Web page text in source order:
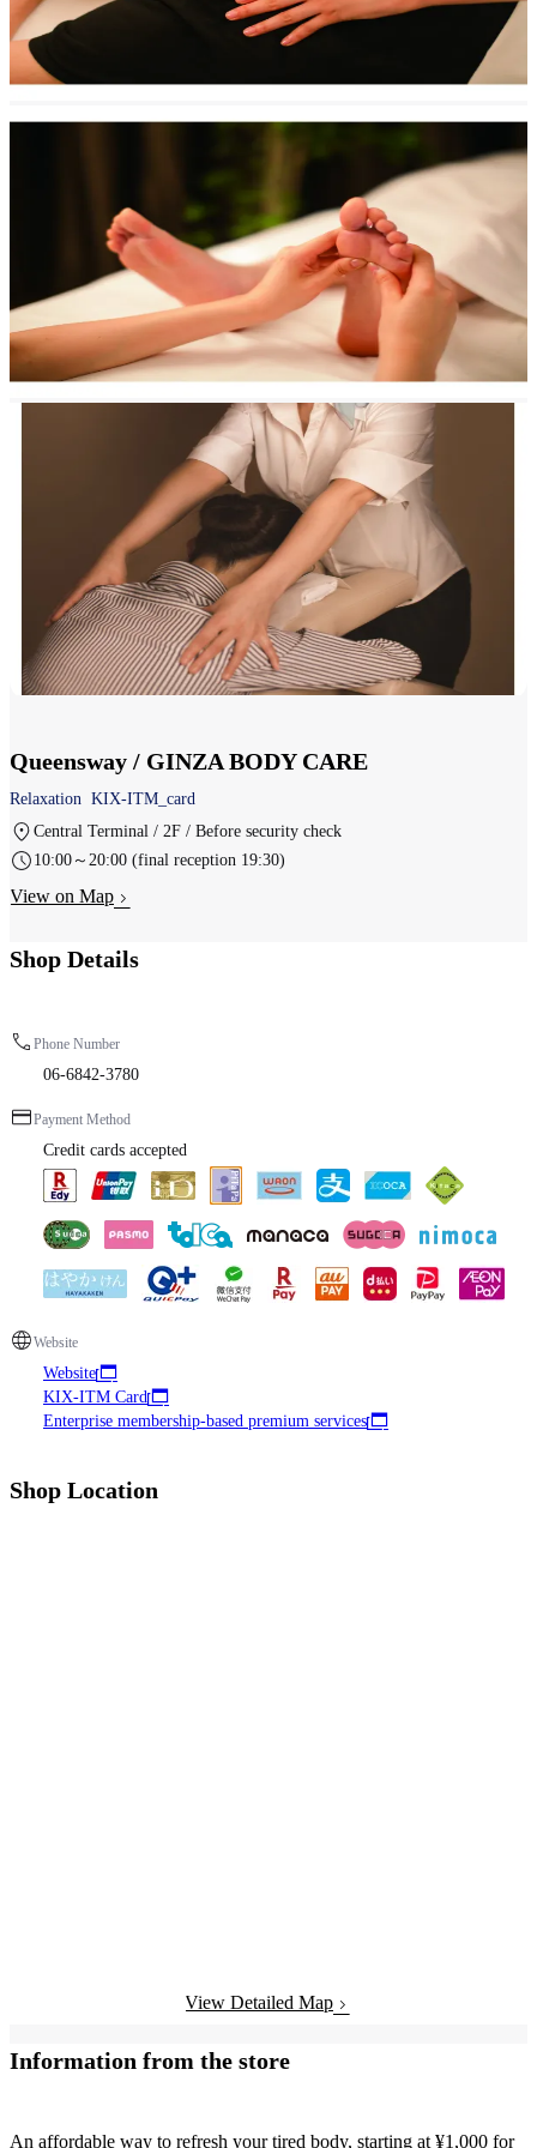
Queensway / GINZA BODY CARE
Relaxation KIX-ITM_card
Central Terminal / 2F / Before security check
10:00～20:00 (final reception 19:30)
View on Map
Shop Details
Phone Number
06-6842-3780
Payment Method
Credit cards accepted
Website
Website
KIX-ITM Card
Enterprise membership-based premium services
Shop Location
View Detailed Map
Information from the store
An affordable way to refresh your tired body, starting at ¥1,000 for